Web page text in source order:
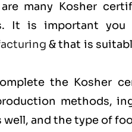
many Kosher
It is important
& that is
the Kosher
methods,
and the type of